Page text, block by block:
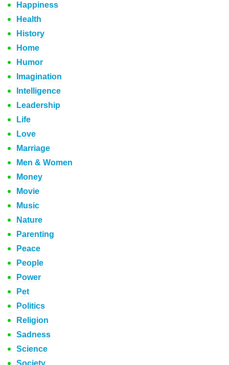
Happiness
Health
History
Home
Humor
Imagination
Intelligence
Leadership
Life
Love
Marriage
Men & Women
Money
Movie
Music
Nature
Parenting
Peace
People
Power
Pet
Politics
Religion
Sadness
Science
Society